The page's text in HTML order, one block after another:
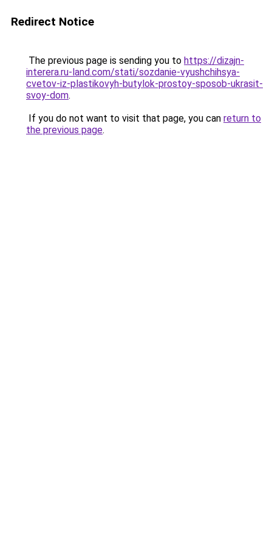
Redirect Notice
The previous page is sending you to https://dizajn-
interera.ru-land.com/stati/sozdanie-vyushchihsya-
cvetov-iz-plastikovyh-butylok-prostoy-sposob-ukrasit-
svoy-dom.
If you do not want to visit that page, you can return to
the previous page.